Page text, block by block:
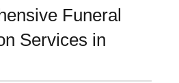
Funeral
Services in